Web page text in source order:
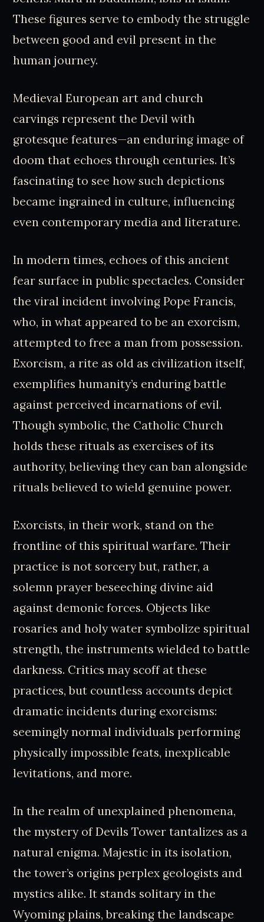
These figures serve to embody the struggle
between good and evil present in the
human journey.
Medieval European art and church
carvings represent the Devil with
grotesque features—an enduring image of
doom that echoes through centuries. It’s
fascinating to see how such depictions
became ingrained in culture, influencing
even contemporary media and literature.
In modern times, echoes of this ancient
fear surface in public spectacles. Consider
the viral incident involving Pope Francis,
who, in what appeared to be an exorcism,
attempted to free a man from possession.
Exorcism, a rite as old as civilization itself,
exemplifies humanity’s enduring battle
against perceived incarnations of evil.
Though symbolic, the Catholic Church
holds these rituals as exercises of its
authority, believing they can ban alongside
rituals believed to wield genuine power.
Exorcists, in their work, stand on the
frontline of this spiritual warfare. Their
practice is not sorcery but, rather, a
solemn prayer beseeching divine aid
against demonic forces. Objects like
rosaries and holy water symbolize spiritual
strength, the instruments wielded to battle
darkness. Critics may scoff at these
practices, but countless accounts depict
dramatic incidents during exorcisms:
seemingly normal individuals performing
physically impossible feats, inexplicable
levitations, and more.
In the realm of unexplained phenomena,
the mystery of Devils Tower tantalizes as a
natural enigma. Majestic in its isolation,
the tower’s origins perplex geologists and
mystics alike. It stands solitary in the
Wyoming plains, breaking the landscape